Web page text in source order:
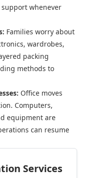
whenever
Families worry about
wardrobes,
packing
methods to
Office moves
Computers,
equipment are
can resume
Services